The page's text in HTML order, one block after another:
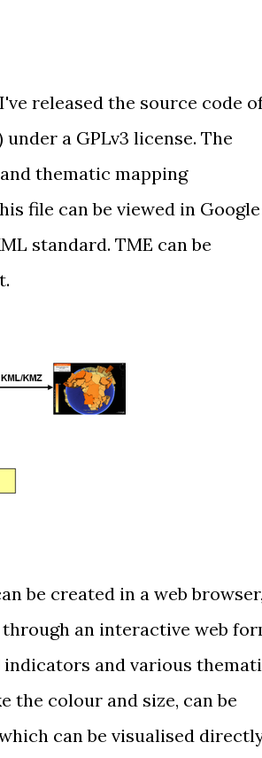
released the source code
under a GPLv3 license. The
thematic mapping
file can be viewed in Google
standard. TME can be
be created in a web browser,
an interactive web
and various
the colour and size, can be
can be visualised